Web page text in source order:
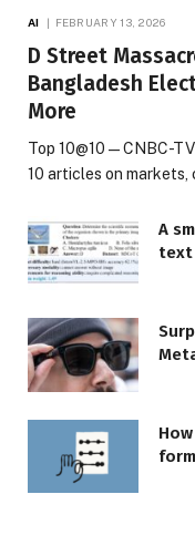
AI FEBRUARY 13, 2026
D Street
Bangladesh
More
Top 10@10 — CNBC-
10 articles on
A
text